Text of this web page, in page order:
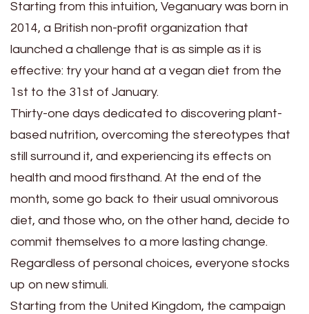
Starting from this intuition, Veganuary was born in
2014, a British non-profit organization that
launched a challenge that is as simple as it is
effective: try your hand at a vegan diet from the
1st to the 31st of January.
Thirty-one days dedicated to discovering plant-
based nutrition, overcoming the stereotypes that
still surround it, and experiencing its effects on
health and mood firsthand. At the end of the
month, some go back to their usual omnivorous
diet, and those who, on the other hand, decide to
commit themselves to a more lasting change.
Regardless of personal choices, everyone stocks
up on new stimuli.
Starting from the United Kingdom, the campaign